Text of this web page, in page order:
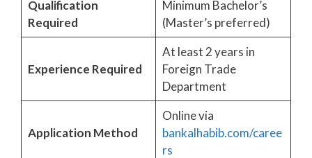
Qualification
Required
Minimum Bachelor’s
(Master’s preferred)
Experience Required
At least 2 years in
Foreign Trade
Department
Application Method
Online via
bankalhabib.com/caree
rs